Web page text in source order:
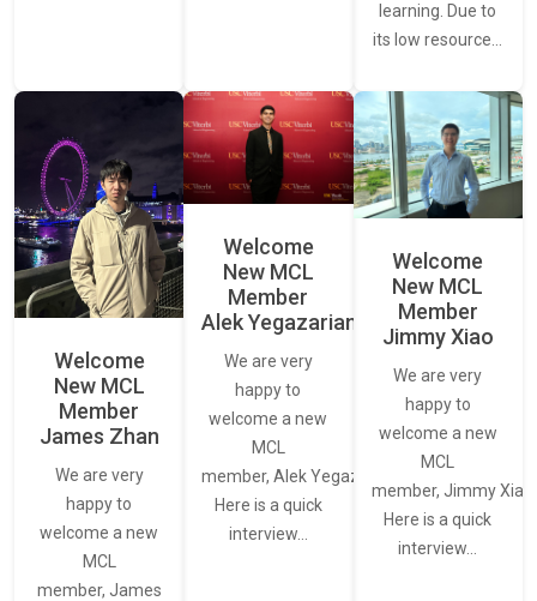
learning. Due to
its low resource…
Welcome
New MCL
Member
James Zhan
We are very
happy to
welcome a new
MCL
member, James
Welcome
New MCL
Member
Alek Yegazarian
We are very
happy to
welcome a new
MCL
member, Alek Yegazarian.
Here is a quick
interview…
Welcome
New MCL
Member
Jimmy Xiao
We are very
happy to
welcome a new
MCL
member, Jimmy Xiao.
Here is a quick
interview…